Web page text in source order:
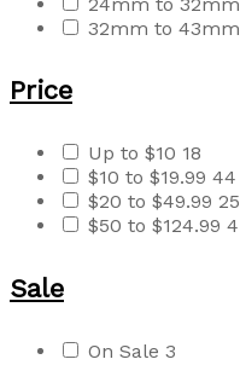
32mm to 43mm
Price
Up to $10 18
$10 to $19.99 44
$20 to $49.99 25
$50 to $124.99 4
Sale
On Sale 3